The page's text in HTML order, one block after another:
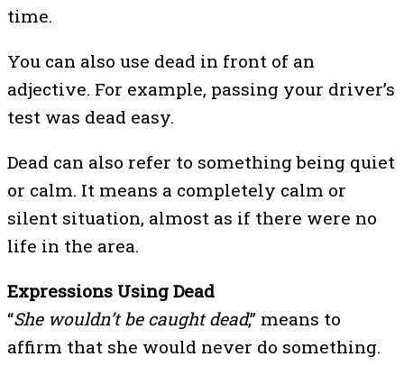
time.
You can also use dead in front of an
adjective. For example, passing your driver’s
test was dead easy.
Dead can also refer to something being quiet
or calm. It means a completely calm or
silent situation, almost as if there were no
life in the area.
Expressions Using Dead
“She wouldn’t be caught dead,” means to
affirm that she would never do something.